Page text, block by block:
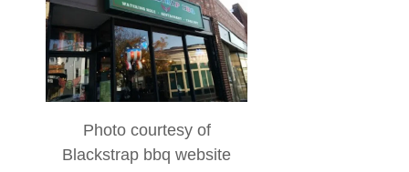
Photo courtesy of
Blackstrap bbq website